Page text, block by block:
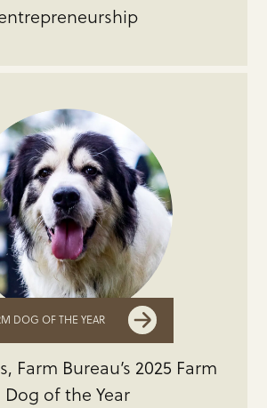
DOG OF THE YEAR
Farm Bureau’s 2025 Farm
Dog of the Year